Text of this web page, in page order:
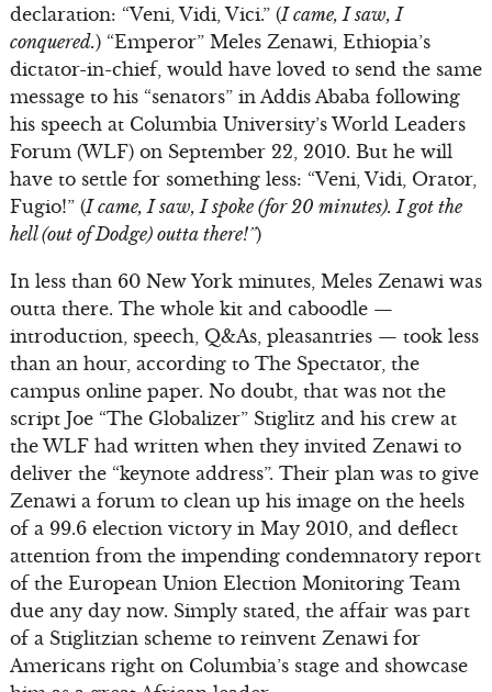
declaration: “Veni, Vidi, Vici.” (I came, I saw, I
conquered.) “Emperor” Meles Zenawi, Ethiopia’s
dictator-in-chief, would have loved to send the same
message to his “senators” in Addis Ababa following
his speech at Columbia University’s World Leaders
Forum (WLF) on September 22, 2010. But he will
have to settle for something less: “Veni, Vidi, Orator,
Fugio!” (I came, I saw, I spoke (for 20 minutes). I got the
hell (out of Dodge) outta there!”)
In less than 60 New York minutes, Meles Zenawi was
outta there. The whole kit and caboodle —
introduction, speech, Q&As, pleasantries — took less
than an hour, according to The Spectator, the
campus online paper. No doubt, that was not the
script Joe “The Globalizer” Stiglitz and his crew at
the WLF had written when they invited Zenawi to
deliver the “keynote address”. Their plan was to give
Zenawi a forum to clean up his image on the heels
of a 99.6 election victory in May 2010, and deflect
attention from the impending condemnatory report
of the European Union Election Monitoring Team
due any day now. Simply stated, the affair was part
of a Stiglitzian scheme to reinvent Zenawi for
Americans right on Columbia’s stage and showcase